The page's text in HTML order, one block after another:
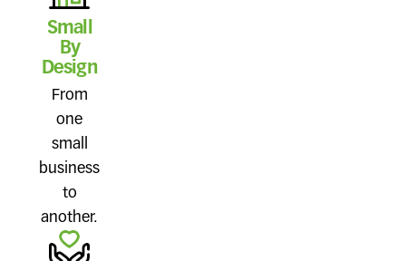
Small
By
Design
From
one
small
business
to
another.